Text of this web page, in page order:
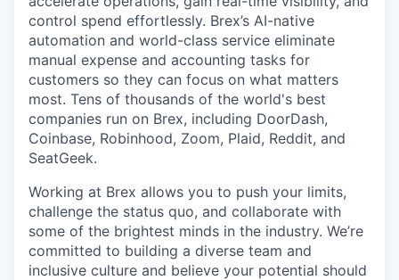
control spend effortlessly. Brex’s AI-native
automation and world-class service eliminate
manual expense and accounting tasks for
customers so they can focus on what matters
most. Tens of thousands of the world's best
companies run on Brex, including DoorDash,
Coinbase, Robinhood, Zoom, Plaid, Reddit, and
SeatGeek.
Working at Brex allows you to push your limits,
challenge the status quo, and collaborate with
some of the brightest minds in the industry. We’re
committed to building a diverse team and
inclusive culture and believe your potential should